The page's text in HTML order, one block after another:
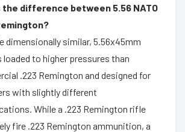
the difference between 5.56 NATO
dimensionally similar, 5.56x45mm
loaded to higher pressures than
.223 Remington and designed for
with slightly different
While a .223 Remington rifle
fire .223 Remington ammunition, a